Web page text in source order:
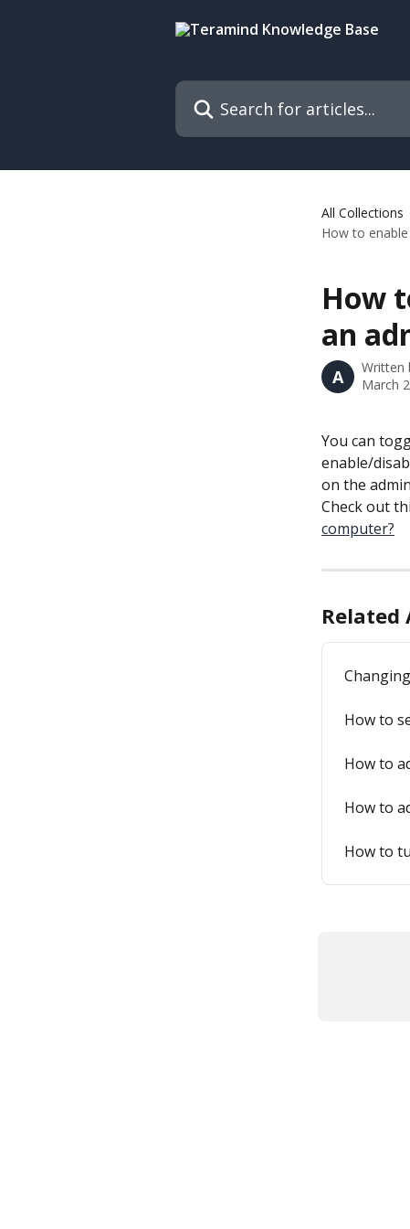
Search for articles...
All Collections
How to
How
an
A Written
March
You can
enable/
on the
Check out
computer?
Related
How to
How to
How to
How to